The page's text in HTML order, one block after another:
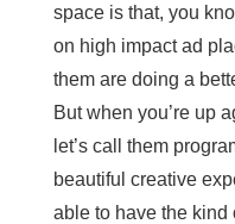
space is that, you
on high impact ad
them are doing a
But when you’re up
let’s call them
beautiful creative
able to have the kind